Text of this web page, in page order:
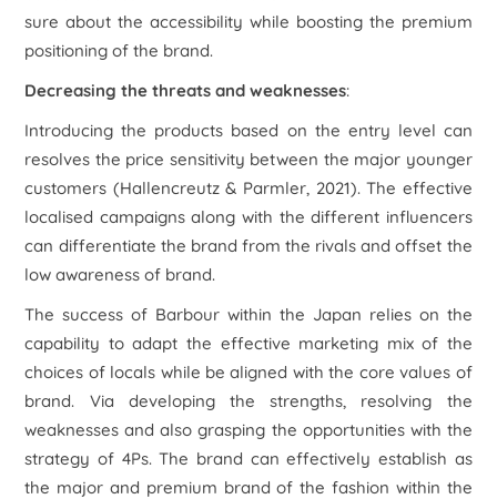
sure about the accessibility while boosting the premium
positioning of the brand.
Decreasing the threats and weaknesses:
Introducing the products based on the entry level can
resolves the price sensitivity between the major younger
customers (Hallencreutz & Parmler, 2021). The effective
localised campaigns along with the different influencers
can differentiate the brand from the rivals and offset the
low awareness of brand.
The success of Barbour within the Japan relies on the
capability to adapt the effective marketing mix of the
choices of locals while be aligned with the core values of
brand. Via developing the strengths, resolving the
weaknesses and also grasping the opportunities with the
strategy of 4Ps. The brand can effectively establish as
the major and premium brand of the fashion within the